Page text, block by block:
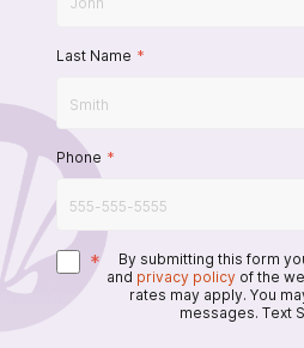
Last Name *
Phone *
* By submitting this form
and privacy policy of the
rates may apply. You
messages. Text